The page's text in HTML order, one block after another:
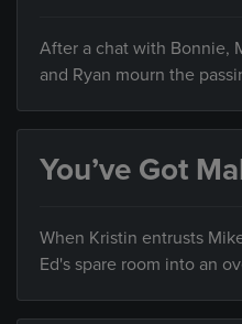
After a chat with Bonnie,
and Ryan mourn the
You’ve Got
When Kristin entrusts
Ed's spare room into an